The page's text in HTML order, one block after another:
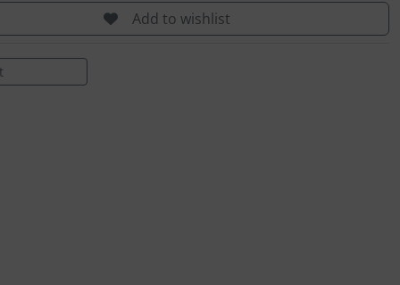
Add to wishlist